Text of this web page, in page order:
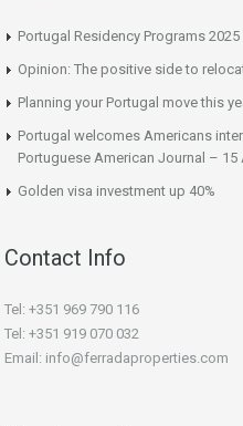
Portugal Residency Programs
Opinion: The positive side to
Planning your Portugal move this
Portugal welcomes Americans
Portuguese American Journal – 15
Golden visa investment up 40%
Contact Info
Tel: +351 969 790 116
Tel: +351 919 070 032
Email: info@ferradaproperties.com